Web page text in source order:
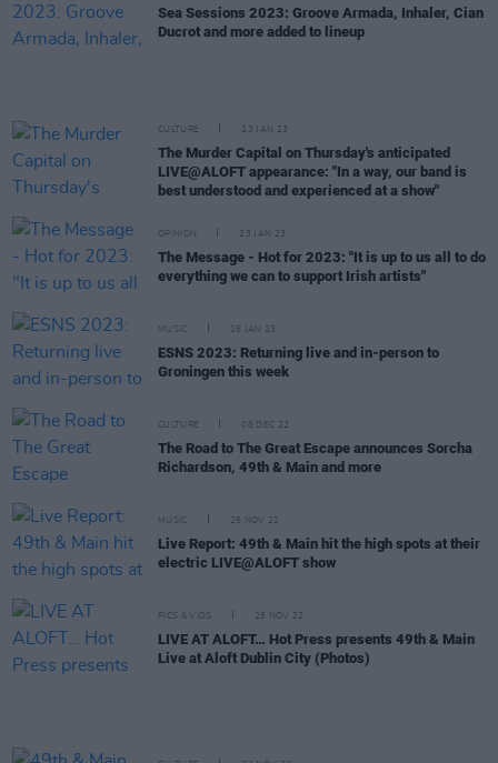
Sea Sessions 2023: Groove Armada, Inhaler, Cian
Ducrot and more added to lineup
CULTURE 23 JAN 23
The Murder Capital on Thursday's anticipated
LIVE@ALOFT appearance: "In a way, our band is
best understood and experienced at a show"
OPINION 23 JAN 23
The Message - Hot for 2023: "It is up to us all to do
everything we can to support Irish artists"
MUSIC 16 JAN 23
ESNS 2023: Returning live and in-person to
Groningen this week
CULTURE 08 DEC 22
The Road to The Great Escape announces Sorcha
Richardson, 49th & Main and more
MUSIC 25 NOV 22
Live Report: 49th & Main hit the high spots at their
electric LIVE@ALOFT show
PICS & VIDS 25 NOV 22
LIVE AT ALOFT… Hot Press presents 49th & Main
Live at Aloft Dublin City (Photos)